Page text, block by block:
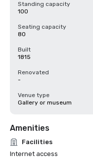
Standing capacity
100
Seating capacity
80
Built
1815
Renovated
-
Venue type
Gallery or museum
Amenities
Facilities
Internet access